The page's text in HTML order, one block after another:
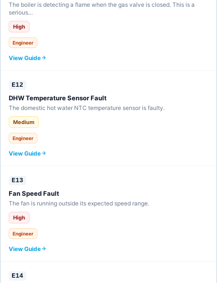
The boiler is detecting a flame when the gas valve is closed. This is a
serious…
High
Engineer
View Guide
E12
DHW Temperature Sensor Fault
The domestic hot water NTC temperature sensor is faulty.
Medium
Engineer
View Guide
E13
Fan Speed Fault
The fan is running outside its expected speed range.
High
Engineer
View Guide
E14